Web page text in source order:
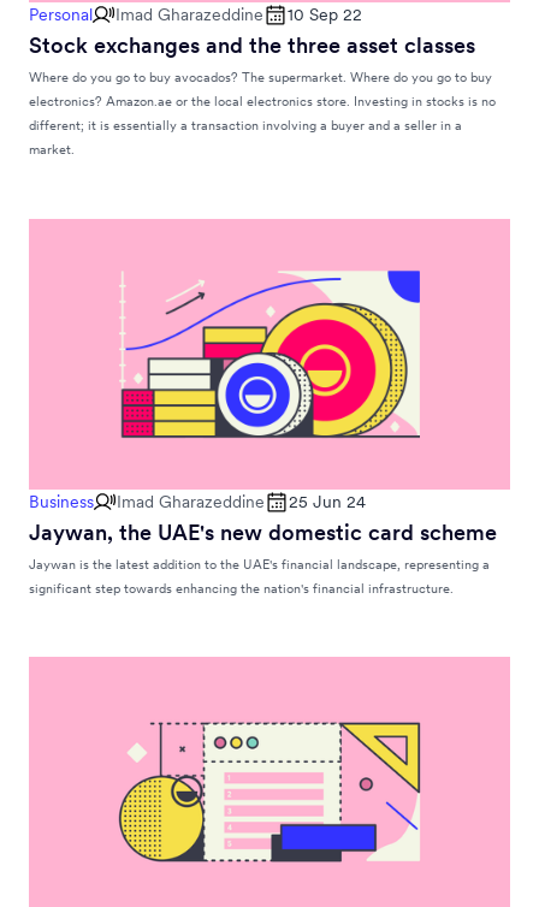
Personal Imad Gharazeddine 10 Sep 22
Stock exchanges and the three asset classes
Where do you go to buy avocados? The supermarket. Where do you go to buy
electronics? Amazon.ae or the local electronics store. Investing in stocks is no
different; it is essentially a transaction involving a buyer and a seller in a
market.
Business Imad Gharazeddine 25 Jun 24
Jaywan, the UAE's new domestic card scheme
Jaywan is the latest addition to the UAE's financial landscape, representing a
significant step towards enhancing the nation's financial infrastructure.